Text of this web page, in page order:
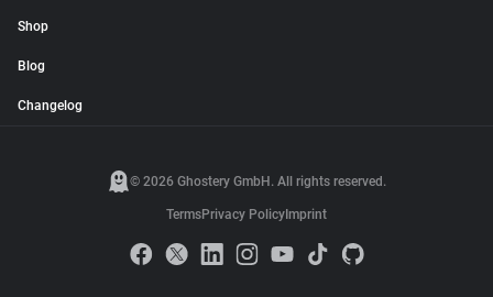
Shop
Blog
Changelog
© 2026 Ghostery GmbH. All rights reserved.
TermsPrivacy PolicyImprint